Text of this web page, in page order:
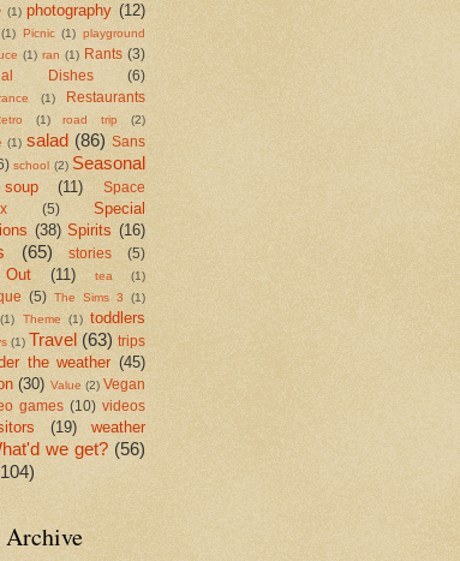
(1) photography (12)
(1) Picnic (1) playground
(1) ran (1) Rants (3)
Dishes
(6)
(1)
Restaurants
(1) road trip
(2)
(1) salad (86) Sans
school (2) Seasonal
soup (11)
Space
(5)
Special
(38) Spirits (16)
(65) stories (5)
(11) tea (1)
(5) The Sims 3 (1)
(1) Theme (1) toddlers
(1) Travel (63) trips
the weather (45)
(30) Value (2) Vegan
games (10) videos
(19)
weather
we get? (56)